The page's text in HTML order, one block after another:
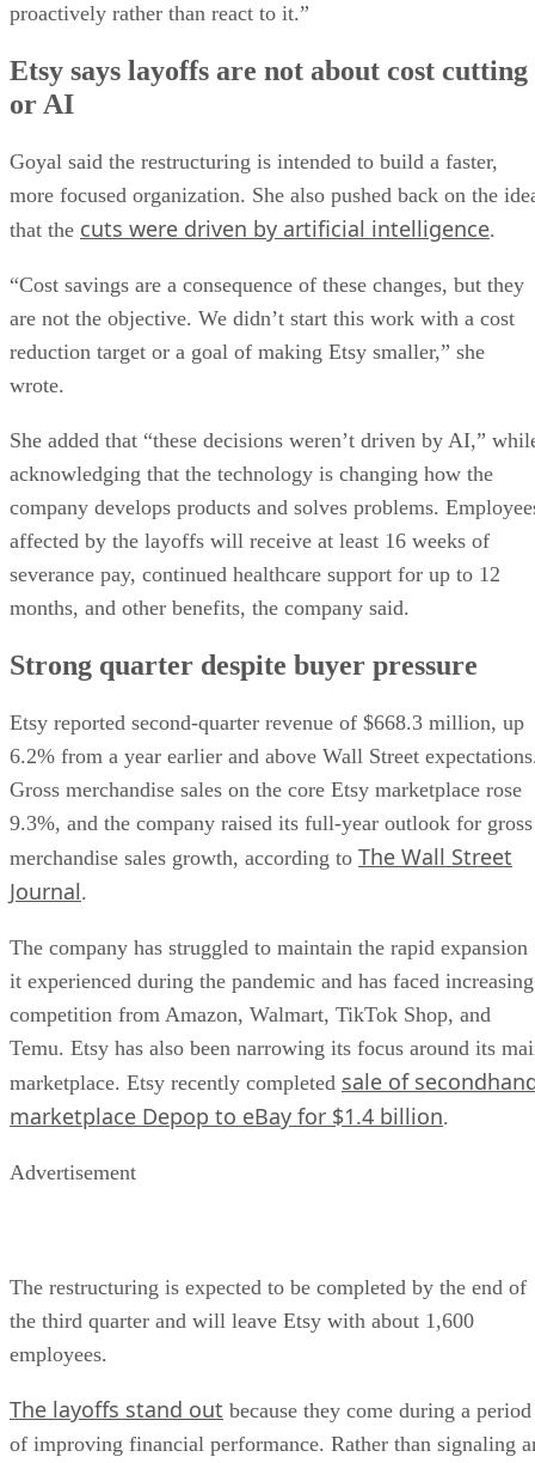
proactively rather than react to it.”
Etsy says layoffs are not about cost cutting
or AI
Goyal said the restructuring is intended to build a faster,
more focused organization. She also pushed back on the
that the cuts were driven by artificial intelligence.
“Cost savings are a consequence of these changes, but they
are not the objective. We didn’t start this work with a cost
reduction target or a goal of making Etsy smaller,” she
wrote.
She added that “these decisions weren’t driven by AI,”
acknowledging that the technology is changing how the
company develops products and solves problems.
affected by the layoffs will receive at least 16 weeks of
severance pay, continued healthcare support for up to 12
months, and other benefits, the company said.
Strong quarter despite buyer pressure
Etsy reported second-quarter revenue of $668.3 million, up
6.2% from a year earlier and above Wall Street
Gross merchandise sales on the core Etsy marketplace rose
9.3%, and the company raised its full-year outlook for gross
merchandise sales growth, according to The Wall Street
Journal.
The company has struggled to maintain the rapid expansion
it experienced during the pandemic and has faced increasing
competition from Amazon, Walmart, TikTok Shop, and
Temu. Etsy has also been narrowing its focus around its
marketplace. Etsy recently completed sale of
marketplace Depop to eBay for $1.4 billion.
Advertisement
The restructuring is expected to be completed by the end of
the third quarter and will leave Etsy with about 1,600
employees.
The layoffs stand out because they come during a period
of improving financial performance. Rather than signaling